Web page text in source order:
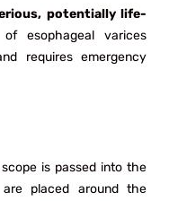
potentially life-
esophageal varices
requires emergency
is passed into the
placed around the